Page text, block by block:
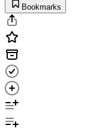
Bookmarks